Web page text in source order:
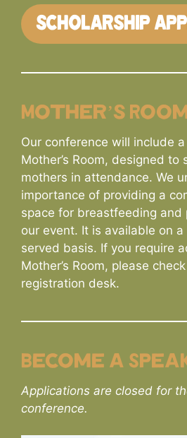
SCHOLARSHIP
Mother’s Room
Our conference will include
Mother’s Room, designed to
mothers in attendance. We
importance of providing a
space for breastfeeding and
our event. It is available on
served basis. If you require
Mother’s Room, please
registration desk.
Become a
Applications are closed for
conference.